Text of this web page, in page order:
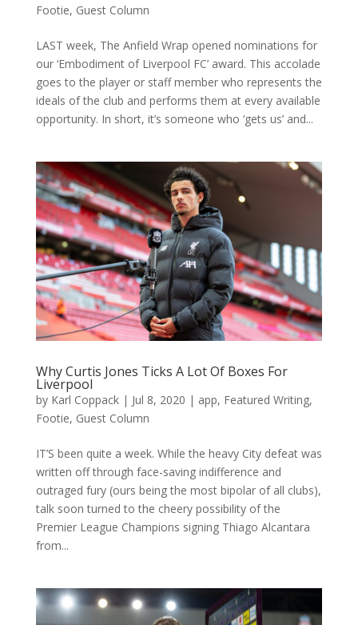
Footie, Guest Column
LAST week, The Anfield Wrap opened nominations for
our ‘Embodiment of Liverpool FC’ award. This accolade
goes to the player or staff member who represents the
ideals of the club and performs them at every available
opportunity. In short, it’s someone who ‘gets us’ and...
Why Curtis Jones Ticks A Lot Of Boxes For
Liverpool
by Karl Coppack| Jul 8, 2020 | app, Featured Writing,
Footie, Guest Column
IT’S been quite a week. While the heavy City defeat was
written off through face-saving indifference and
outraged fury (ours being the most bipolar of all clubs),
talk soon turned to the cheery possibility of the
Premier League Champions signing Thiago Alcantara
from...